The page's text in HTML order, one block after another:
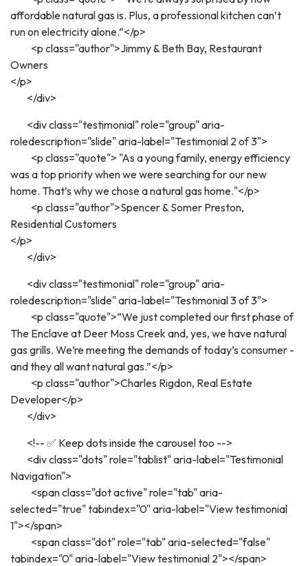
affordable natural gas is. Plus, a professional kitchen can’t
run on electricity alone.”</p>
<p class="author">Jimmy & Beth Bay, Restaurant
Owners
</p>
</div>
<div class="testimonial" role="group" aria-
roledescription="slide" aria-label="Testimonial 2 of 3">
<p class="quote"> "As a young family, energy efficiency
was a top priority when we were searching for our new
home. That’s why we chose a natural gas home."</p>
<p class="author">Spencer & Somer Preston,
Residential Customers
</p>
</div>
<div class="testimonial" role="group" aria-
roledescription="slide" aria-label="Testimonial 3 of 3">
<p class="quote">”We just completed our first phase of
The Enclave at Deer Moss Creek and, yes, we have natural
gas grills. We’re meeting the demands of today’s consumer -
and they all want natural gas.”</p>
<p class="author">Charles Rigdon, Real Estate
Developer</p>
</div>
<!-- ✅ Keep dots inside the carousel too -->
<div class="dots" role="tablist" aria-label="Testimonial
Navigation">
<span class="dot active" role="tab" aria-
selected="true" tabindex="0" aria-label="View testimonial
1"></span>
<span class="dot" role="tab" aria-selected="false"
tabindex="0" aria-label="View testimonial 2"></span>